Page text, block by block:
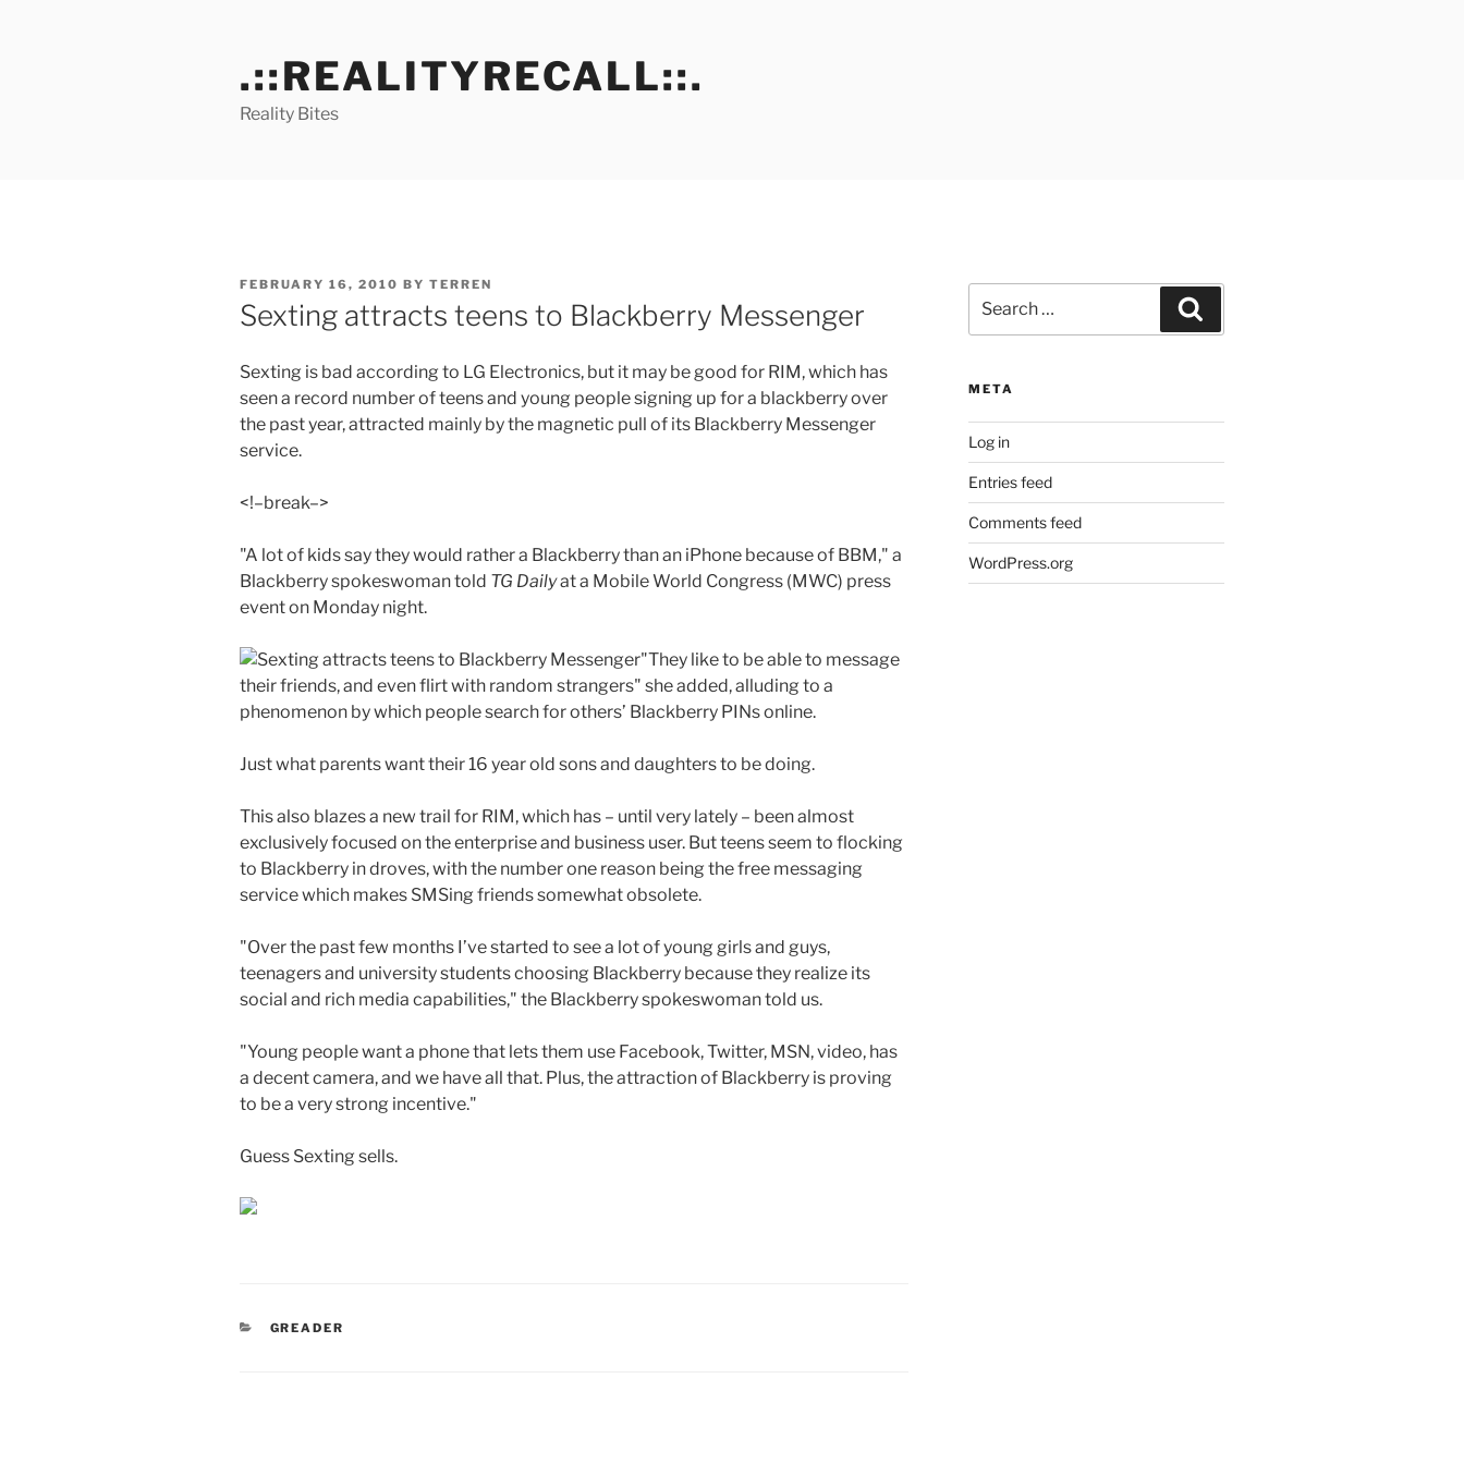
.::REALITYRECALL::.
Reality Bites
POSTED
ON
FEBRUARY 16, 2010 BY TERREN
Sexting attracts teens to Blackberry Messenger
Sexting is bad according to LG Electronics, but it may be good for RIM, which has
seen a record number of teens and young people signing up for a blackberry over
the past year, attracted mainly by the magnetic pull of its Blackberry Messenger
service.
<!–break–>
"A lot of kids say they would rather a Blackberry than an iPhone because of BBM," a
Blackberry spokeswoman told TG Dailyat a Mobile World Congress (MWC) press
event on Monday night.
"They like to be able to message
their friends, and even flirt with random strangers" she added, alluding to a
phenomenon by which people search for others’ Blackberry PINs online.
Just what parents want their 16 year old sons and daughters to be doing.
This also blazes a new trail for RIM, which has – until very lately – been almost
exclusively focused on the enterprise and business user. But teens seem to flocking
to Blackberry in droves, with the number one reason being the free messaging
service which makes SMSing friends somewhat obsolete.
"Over the past few months I’ve started to see a lot of young girls and guys,
teenagers and university students choosing Blackberry because they realize its
social and rich media capabilities," the Blackberry spokeswoman told us.
"Young people want a phone that lets them use Facebook, Twitter, MSN, video, has
a decent camera, and we have all that. Plus, the attraction of Blackberry is proving
to be a very strong incentive."
Guess Sexting sells.
CATEGORIES
GREADER
for:
META
Log in
Entries feed
Comments feed
WordPress.org